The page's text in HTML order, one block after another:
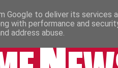
VIDEO NEWSPAPER COLUMNS
Google to deliver its services
with performance and
address abuse.